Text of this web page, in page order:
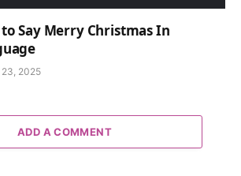
Say Merry Christmas In
23, 2025
ADD A COMMENT